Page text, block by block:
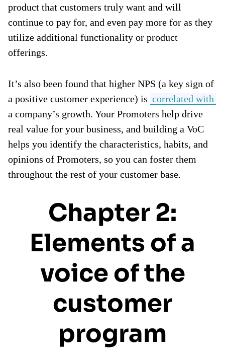
product that customers truly want and will
continue to pay for, and even pay more for as they
utilize additional functionality or product
offerings.
It’s also been found that higher NPS (a key sign of
a positive customer experience) is correlated with
a company’s growth. Your Promoters help drive
real value for your business, and building a VoC
helps you identify the characteristics, habits, and
opinions of Promoters, so you can foster them
throughout the rest of your customer base.
Chapter 2:
Elements of a
voice of the
customer
program